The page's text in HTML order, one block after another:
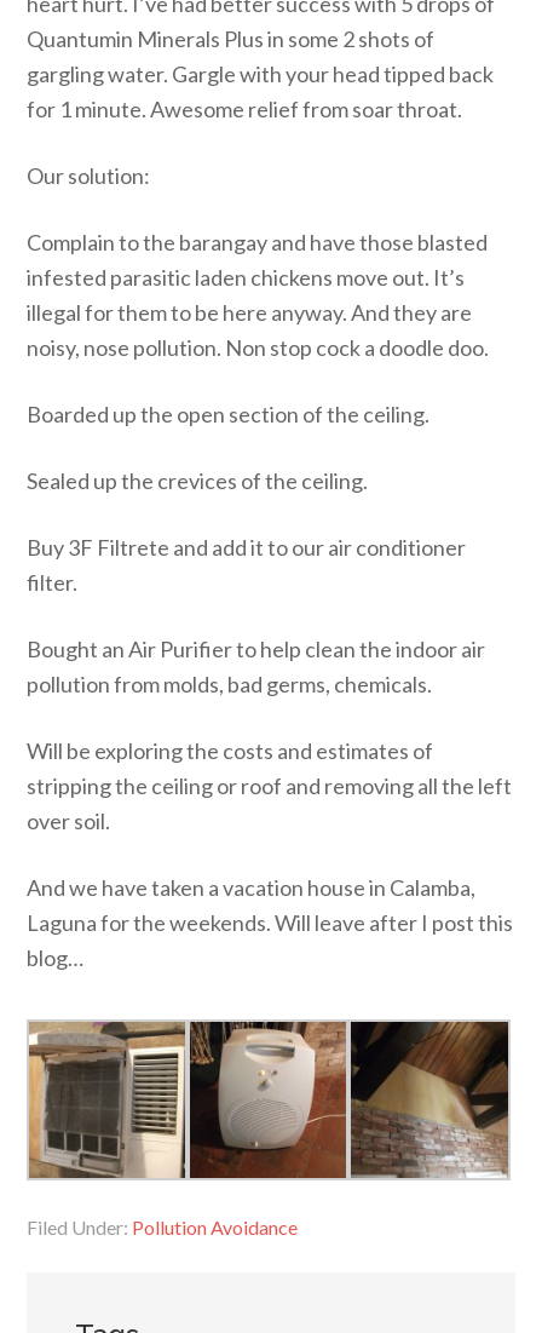
Quantumin Minerals Plus in some 2 shots of
gargling water. Gargle with your head tipped back
for 1 minute. Awesome relief from soar throat.
Our solution:
Complain to the barangay and have those blasted
infested parasitic laden chickens move out. It’s
illegal for them to be here anyway. And they are
noisy, nose pollution. Non stop cock a doodle doo.
Boarded up the open section of the ceiling.
Sealed up the crevices of the ceiling.
Buy 3F Filtrete and add it to our air conditioner
filter.
Bought an Air Purifier to help clean the indoor air
pollution from molds, bad germs, chemicals.
Will be exploring the costs and estimates of
stripping the ceiling or roof and removing all the left
over soil.
And we have taken a vacation house in Calamba,
Laguna for the weekends. Will leave after I post this
blog…
Filed Under: Pollution Avoidance